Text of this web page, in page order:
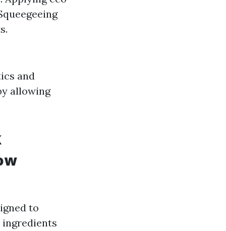
and
allowing
to
ingredients